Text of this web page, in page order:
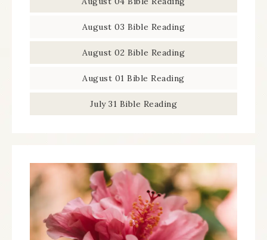
August 03 Bible Reading
August 02 Bible Reading
August 01 Bible Reading
July 31 Bible Reading